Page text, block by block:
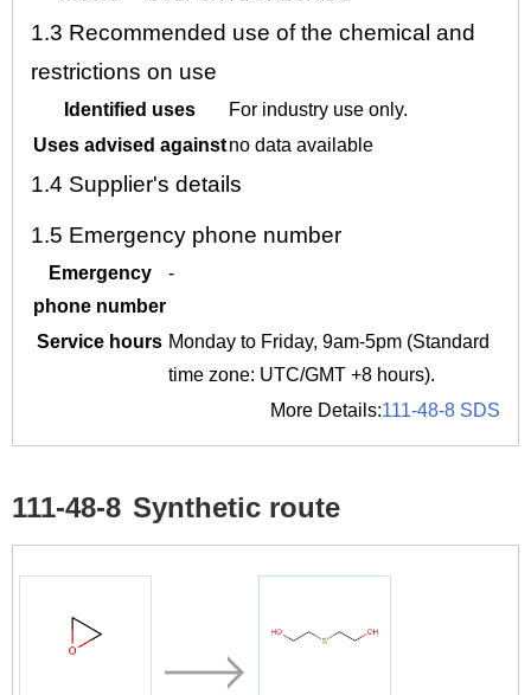
1.3 Recommended use of the chemical and
restrictions on use
Identified uses
For industry use only.
Uses advised againstno data available
1.4 Supplier's details
1.5 Emergency phone number
Emergency
phone number
-
Service hours Monday to Friday, 9am-5pm (Standard
time zone: UTC/GMT +8 hours).
More Details:111-48-8 SDS
111-48-8 Synthetic route